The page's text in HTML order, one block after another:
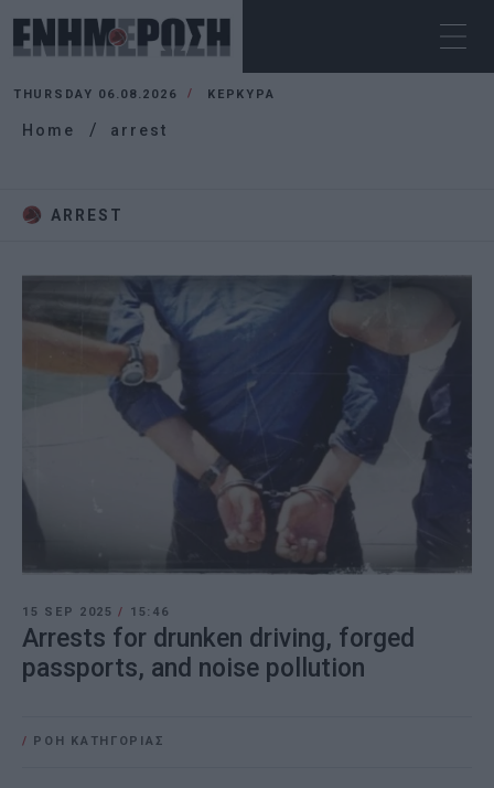
THURSDAY 06.08.2026 ΚΕΡΚΥΡΑ
Home arrest
ARREST
15 SEP 2025/ 15:46
Arrests for drunken driving, forged
passports, and noise pollution
/ ΡΟΗ ΚΑΤΗΓΟΡΙΑΣ